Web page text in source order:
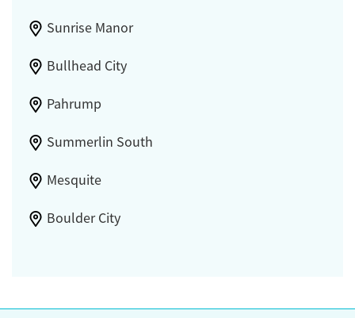
Sunrise Manor
Bullhead City
Pahrump
Summerlin South
Mesquite
Boulder City